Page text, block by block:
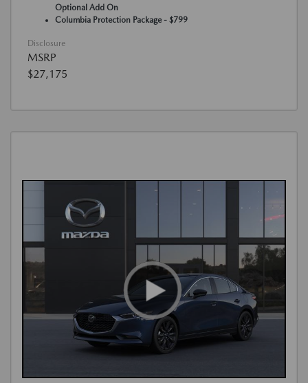
Optional Add On
Columbia Protection Package - $799
Disclosure
MSRP
$27,175